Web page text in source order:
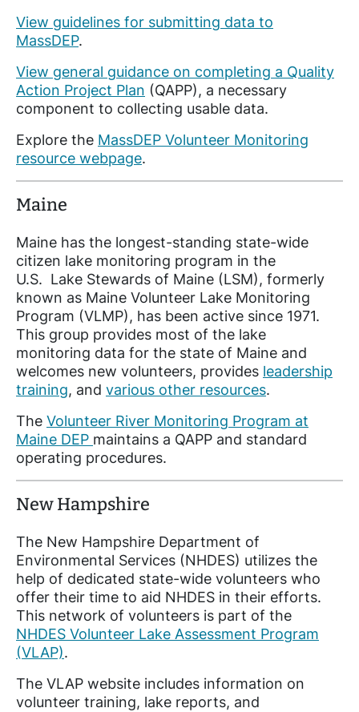
View guidelines for submitting data to
MassDEP.
View general guidance on completing a Quality
Action Project Plan (QAPP), a necessary
component to collecting usable data.
Explore the MassDEP Volunteer Monitoring
resource webpage.
Maine
Maine has the longest-standing state-wide
citizen lake monitoring program in the
U.S. Lake Stewards of Maine (LSM), formerly
known as Maine Volunteer Lake Monitoring
Program (VLMP), has been active since 1971.
This group provides most of the lake
monitoring data for the state of Maine and
welcomes new volunteers, provides leadership
training, and various other resources.
The Volunteer River Monitoring Program at
Maine DEP maintains a QAPP and standard
operating procedures.
New Hampshire
The New Hampshire Department of
Environmental Services (NHDES) utilizes the
help of dedicated state-wide volunteers who
offer their time to aid NHDES in their efforts.
This network of volunteers is part of the
NHDES Volunteer Lake Assessment Program
(VLAP).
The VLAP website includes information on
volunteer training, lake reports, and